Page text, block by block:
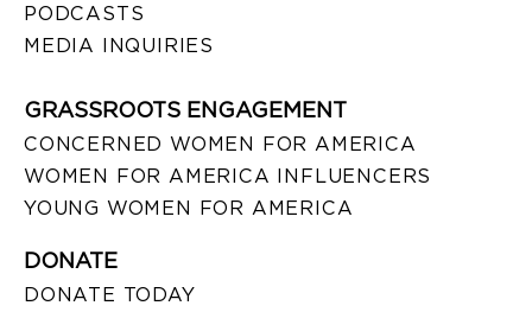
PODCASTS
MEDIA INQUIRIES
GRASSROOTS ENGAGEMENT
CONCERNED WOMEN FOR AMERICA
WOMEN FOR AMERICA INFLUENCERS
YOUNG WOMEN FOR AMERICA
DONATE
DONATE TODAY